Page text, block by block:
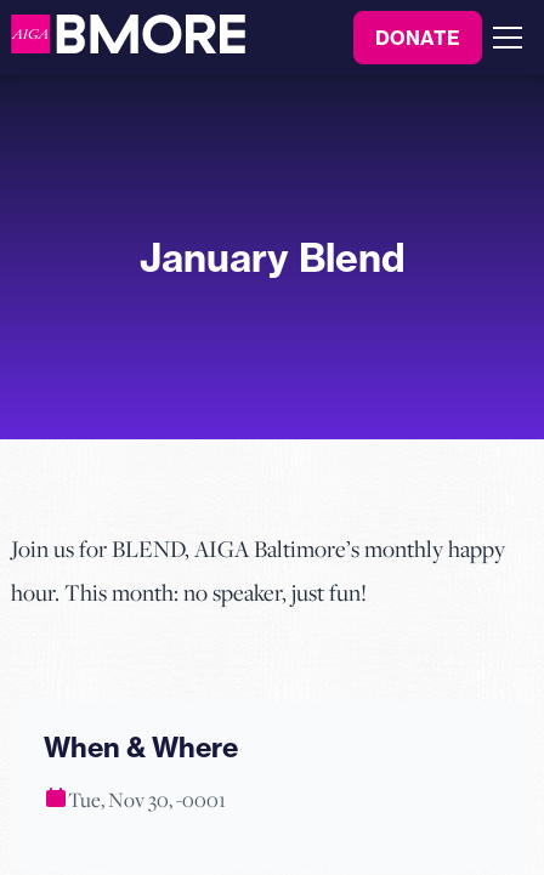
to
content
DONATE Menu
January Blend
Join us for BLEND, AIGA Baltimore’s monthly happy
hour. This month: no speaker, just fun!
When & Where
Tue, Nov 30, -0001